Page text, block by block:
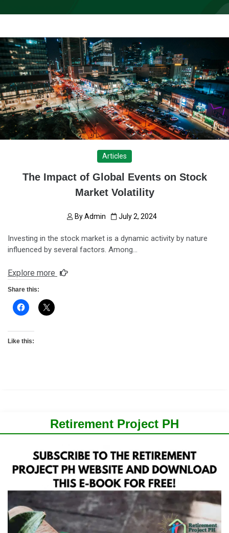
Articles
The Impact of Global Events on Stock
Market Volatility
ByAdmin July 2, 2024
Investing in the stock market is a dynamic activity by nature
influenced by several factors. Among…
Explore more
Share this:
Like this:
Retirement Project PH